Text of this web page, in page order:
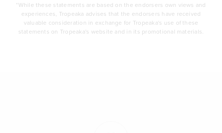
*While these statements are based on the endorsers own views and
experiences, Tropeaka advises that the endorsers have received
valuable consideration in exchange for Tropeaka's use of these
statements on Tropeaka's website and in its promotional materials.